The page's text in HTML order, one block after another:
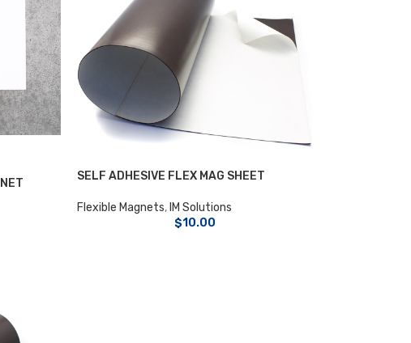
SELF ADHESIVE FLEX MAG SHEET
Flexible Magnets, IM Solutions
$10.00